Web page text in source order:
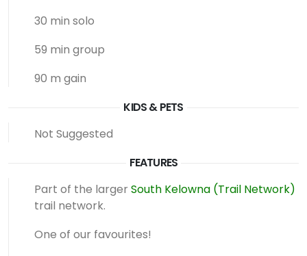
30 min solo
59 min group
90 m gain
KIDS & PETS
Not Suggested
FEATURES
Part of the larger South Kelowna (Trail Network)
trail network.
One of our favourites!